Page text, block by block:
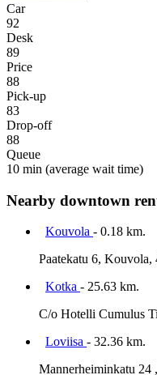
Car
92
Desk
89
Price
88
Pick-up
83
Drop-off
88
Queue
10 min (average wait time)
Nearby downtown
Kouvola - 0.18 km.
Paatekatu 6, Kouvola,
Kotka - 25.63 km.
C/o Hotelli Cumulus
Loviisa - 32.36 km.
Mannerheiminkatu 24